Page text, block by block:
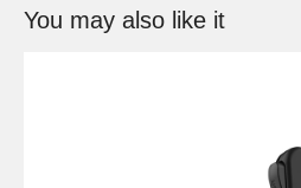
You may also like it